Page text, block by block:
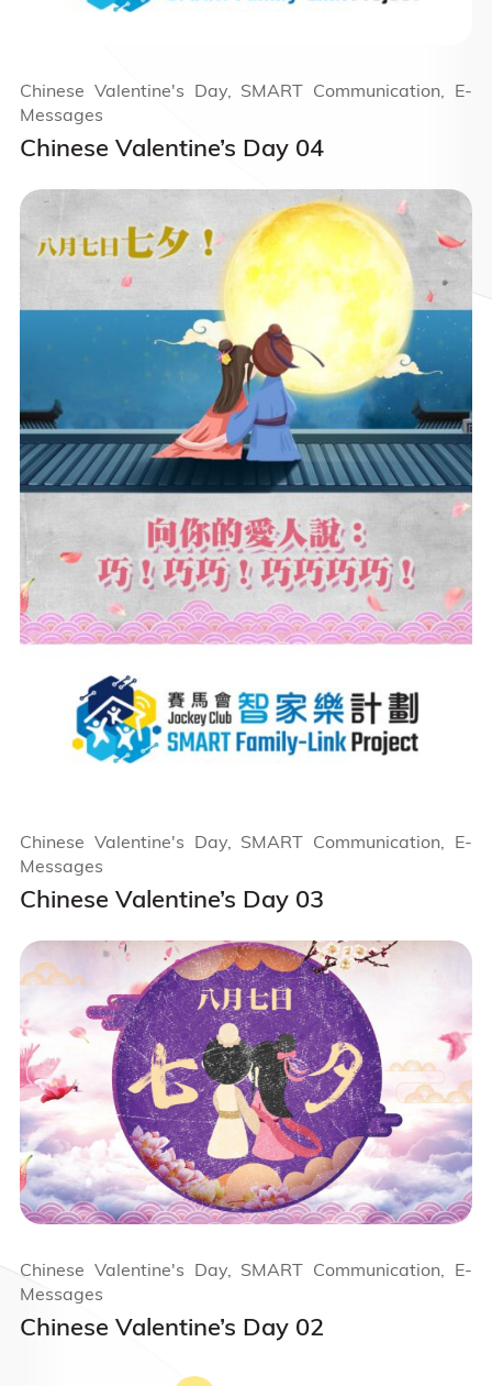
Chinese Valentine’s Day 04
Chinese Valentine's Day, SMART Communication, E-
Messages
Chinese Valentine’s Day 03
Chinese Valentine's Day, SMART Communication, E-
Messages
Chinese Valentine’s Day 02
Chinese Valentine's Day, SMART Communication, E-
Messages